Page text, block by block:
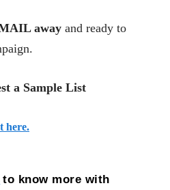
away and ready to
a Sample List
here.
to know more with